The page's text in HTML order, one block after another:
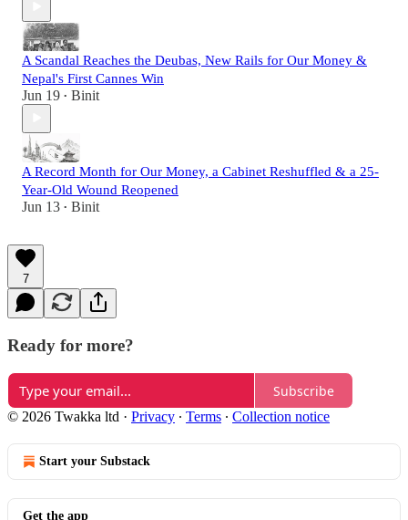
A Scandal Reaches the Deubas, New Rails for Our Money &
Nepal's First Cannes Win
Jun 19 • Binit
A Record Month for Our Money, a Cabinet Reshuffled & a 25-
Year-Old Wound Reopened
Jun 13 • Binit
7
Ready for more?
Subscribe
© 2026 Twakka ltd · Privacy ∙ Terms ∙ Collection notice
Start your Substack
Get the app